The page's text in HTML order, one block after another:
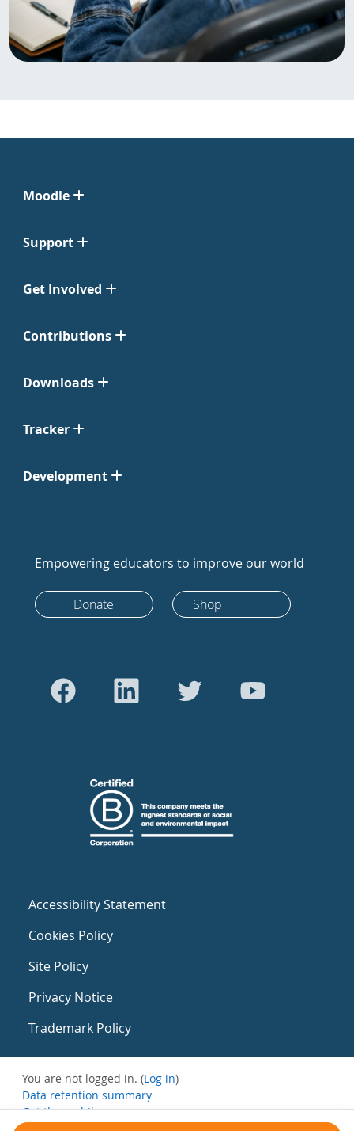
Moodle
Support
Get Involved
Contributions
Downloads
Tracker
Development
Empowering educators to improve our world
Donate Shop
Accessibility Statement
Cookies Policy
Site Policy
Privacy Notice
Trademark Policy
You are not logged in. (Log in)
Data retention summary
Get the mobile app